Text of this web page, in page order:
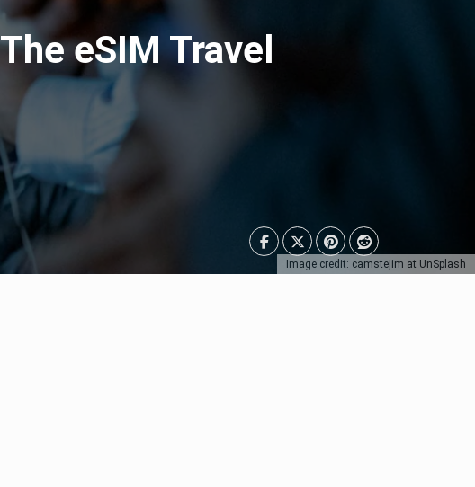
Image credit: camstejim at UnSplash
eSIM Travel